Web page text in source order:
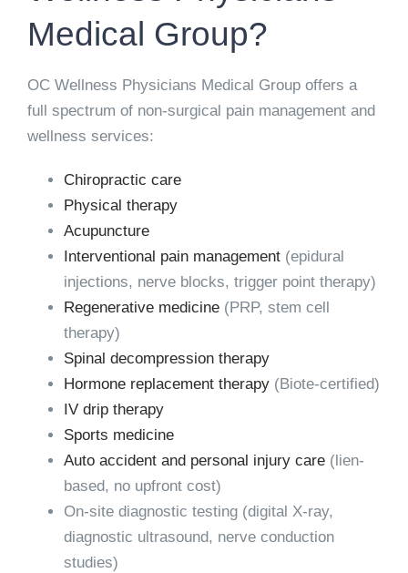
Medical Group?
OC Wellness Physicians Medical Group offers a
full spectrum of non-surgical pain management and
wellness services:
Chiropractic care
Physical therapy
Acupuncture
Interventional pain management (epidural
injections, nerve blocks, trigger point therapy)
Regenerative medicine (PRP, stem cell
therapy)
Spinal decompression therapy
Hormone replacement therapy (Biote-certified)
IV drip therapy
Sports medicine
Auto accident and personal injury care (lien-
based, no upfront cost)
On-site diagnostic testing (digital X-ray,
diagnostic ultrasound, nerve conduction
studies)